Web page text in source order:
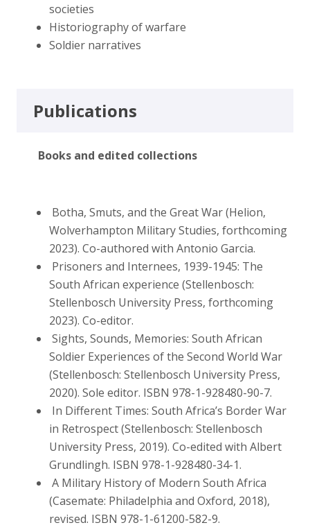
societies
Historiography of warfare
Soldier narratives
Publications
Books and edited collections
Botha, Smuts, and the Great War (Helion,
Wolverhampton Military Studies, forthcoming
2023). Co-authored with Antonio Garcia.
Prisoners and Internees, 1939-1945: The
South African experience (Stellenbosch:
Stellenbosch University Press, forthcoming
2023). Co-editor.
Sights, Sounds, Memories: South African
Soldier Experiences of the Second World War
(Stellenbosch: Stellenbosch University Press,
2020). Sole editor. ISBN 978-1-928480-90-7.
In Different Times: South Africa’s Border War
in Retrospect (Stellenbosch: Stellenbosch
University Press, 2019). Co-edited with Albert
Grundlingh. ISBN 978-1-928480-34-1.
A Military History of Modern South Africa
(Casemate: Philadelphia and Oxford, 2018),
revised. ISBN 978-1-61200-582-9.